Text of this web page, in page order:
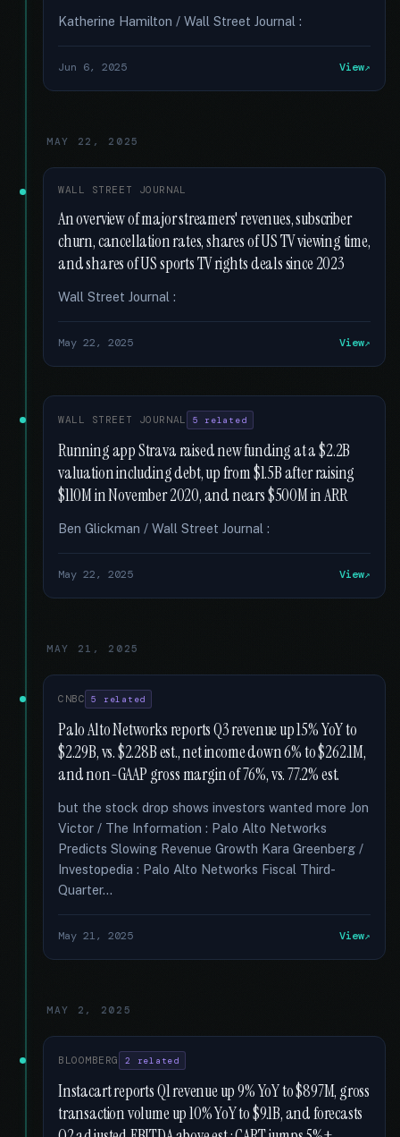
Katherine Hamilton / Wall Street Journal :
Jun 6, 2025 View
MAY 22, 2025
WALL STREET JOURNAL
An overview of major streamers' revenues, subscriber
churn, cancellation rates, shares of US TV viewing time,
and shares of US sports TV rights deals since 2023
Wall Street Journal :
May 22, 2025 View
WALL STREET JOURNAL 5 related
Running app Strava raised new funding at a $2.2B
valuation including debt, up from $1.5B after raising
$110M in November 2020, and nears $500M in ARR
Ben Glickman / Wall Street Journal :
May 22, 2025 View
MAY 21, 2025
CNBC 5 related
Palo Alto Networks reports Q3 revenue up 15% YoY to
$2.29B, vs. $2.28B est., net income down 6% to $262.1M,
and non-GAAP gross margin of 76%, vs. 77.2% est.
but the stock drop shows investors wanted more Jon
Victor / The Information : Palo Alto Networks
Predicts Slowing Revenue Growth Kara Greenberg /
Investopedia : Palo Alto Networks Fiscal Third-
Quarter...
May 21, 2025 View
MAY 2, 2025
BLOOMBERG 2 related
Instacart reports Q1 revenue up 9% YoY to $897M, gross
transaction volume up 10% YoY to $9.1B, and forecasts